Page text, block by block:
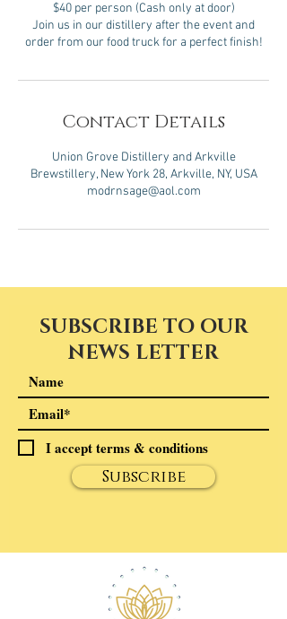
$40 per person (Cash only at door)
Join us in our distillery after the event and
Contact Details
Union Grove Distillery and Arkville
Brewstillery, New York 28, Arkville, NY, USA
modrnsage@aol.com
SUBSCRIBE TO OUR
NEWS LETTER
I accept terms & conditions
Subscribe